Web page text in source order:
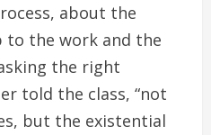
about the
to the work and the
the right
told the class, “not
but the existential